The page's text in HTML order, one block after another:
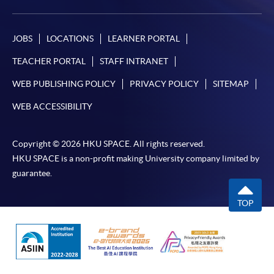
JOBS LOCATIONS LEARNER PORTAL
TEACHER PORTAL STAFF INTRANET
WEB PUBLISHING POLICY PRIVACY POLICY SITEMAP
WEB ACCESSIBILITY
Copyright © 2026 HKU SPACE. All rights reserved.
HKU SPACE is a non-profit making University company limited by
guarantee.
TOP